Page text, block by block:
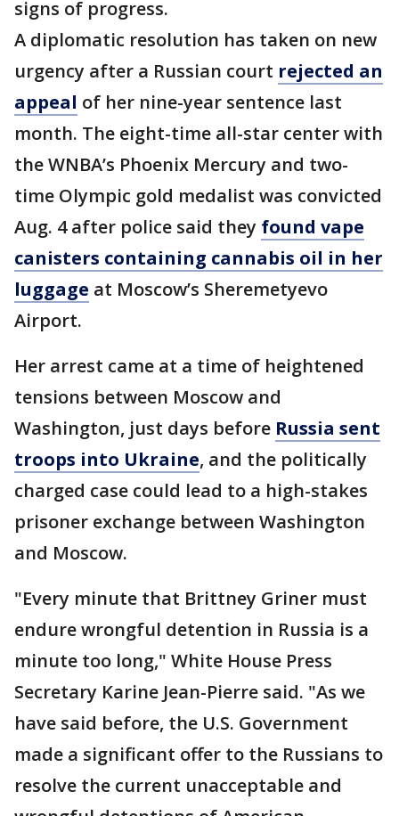
signs of progress.
A diplomatic resolution has taken on new
urgency after a Russian court rejected an
appeal of her nine-year sentence last
month. The eight-time all-star center with
the WNBA’s Phoenix Mercury and two-
time Olympic gold medalist was convicted
Aug. 4 after police said they found vape
canisters containing cannabis oil in her
luggage at Moscow’s Sheremetyevo
Airport.
Her arrest came at a time of heightened
tensions between Moscow and
Washington, just days before Russia sent
troops into Ukraine, and the politically
charged case could lead to a high-stakes
prisoner exchange between Washington
and Moscow.
"Every minute that Brittney Griner must
endure wrongful detention in Russia is a
minute too long," White House Press
Secretary Karine Jean-Pierre said. "As we
have said before, the U.S. Government
made a significant offer to the Russians to
resolve the current unacceptable and